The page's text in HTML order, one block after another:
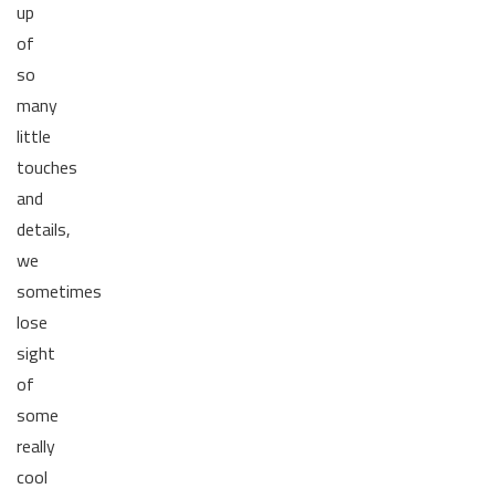
up
of
so
many
little
touches
and
details,
we
sometimes
lose
sight
of
some
really
cool